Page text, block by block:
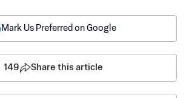
Mark Us Preferred on Google
149 Share this article